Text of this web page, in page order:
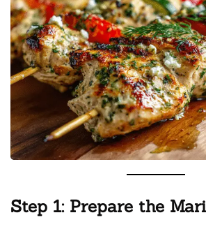
Step 1: Prepare the